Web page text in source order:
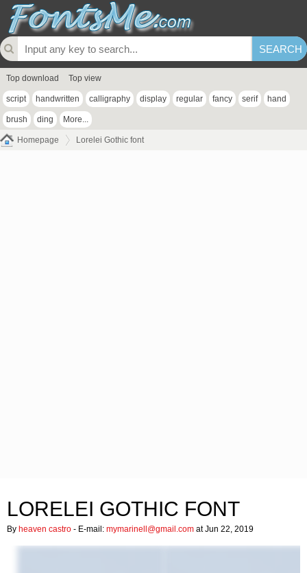
Top download Top view
script handwritten calligraphy display regular fancy serif hand
brush ding More...
Homepage Lorelei Gothic font
LORELEI GOTHIC FONT
By heaven castro - E-mail: mymarinell@gmail.com at Jun 22, 2019